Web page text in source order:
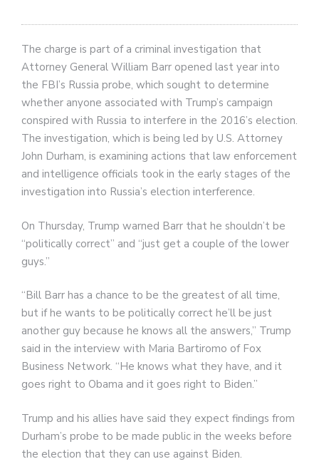
The charge is part of a criminal investigation that
Attorney General William Barr opened last year into
the FBI’s Russia probe, which sought to determine
whether anyone associated with Trump’s campaign
conspired with Russia to interfere in the 2016’s election.
The investigation, which is being led by U.S. Attorney
John Durham, is examining actions that law enforcement
and intelligence officials took in the early stages of the
investigation into Russia’s election interference.
On Thursday, Trump warned Barr that he shouldn’t be
“politically correct” and “just get a couple of the lower
guys.”
“Bill Barr has a chance to be the greatest of all time,
but if he wants to be politically correct he’ll be just
another guy because he knows all the answers,” Trump
said in the interview with Maria Bartiromo of Fox
Business Network. “He knows what they have, and it
goes right to Obama and it goes right to Biden.”
Trump and his allies have said they expect findings from
Durham’s probe to be made public in the weeks before
the election that they can use against Biden.